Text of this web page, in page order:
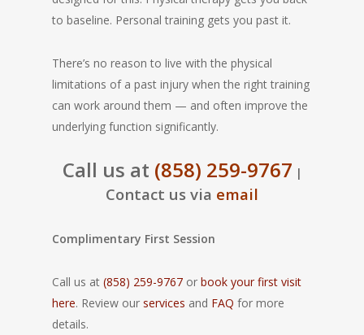
to baseline. Personal training gets you past it.
There’s no reason to live with the physical
limitations of a past injury when the right training
can work around them — and often improve the
underlying function significantly.
Call us at (858) 259-9767 |
Contact us via email
Complimentary First Session
Call us at (858) 259-9767 or book your first visit
here. Review our services and FAQ for more
details.